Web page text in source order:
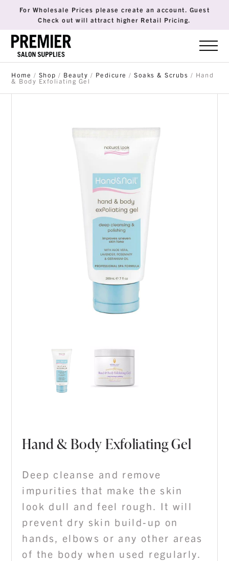
For Wholesale Prices please create an account. Guest
Check out will attract higher Retail Pricing.
Home / Shop / Beauty / Pedicure /Soaks & Scrubs / Hand
& Body Exfoliating Gel
Hand & Body Exfoliating Gel
Deep cleanse and remove
impurities that make the skin
look dull and feel rough. It will
prevent dry skin build-up on
hands, elbows or any other areas
of the body when used regularly.